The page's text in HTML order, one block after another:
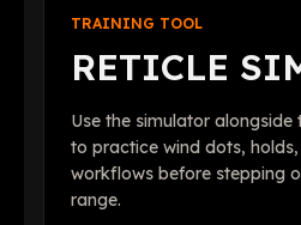
TRAINING TOOL
RETICLE
Use the simulator alongside
to practice wind dots,
workflows before stepping
range.